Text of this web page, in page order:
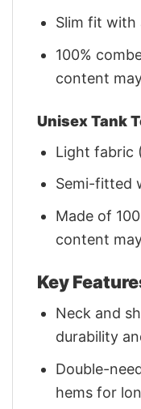
Slim fit with
100%
content
Unisex Tank
Light fabric
Semi-fitted
Made of
content
Key
Neck and
durability
Double-
hems for